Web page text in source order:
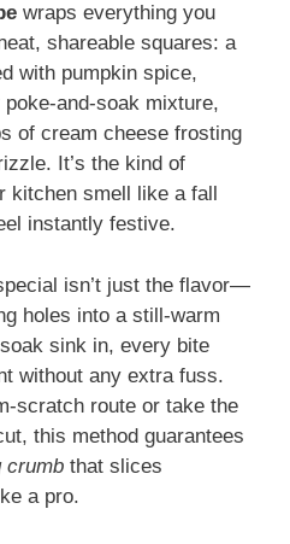
wraps everything you
shareable squares: a
with pumpkin spice,
and-soak mixture,
of cream cheese frosting
It’s the kind of
smell like a fall
instantly festive.
isn’t just the flavor—
holes into a still-warm
sink in, every bite
without any extra fuss.
scratch route or take the
this method guarantees
crumb that slices
a pro.